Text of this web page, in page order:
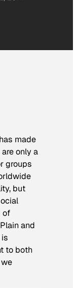
made
only a
groups
but
of
and
to both